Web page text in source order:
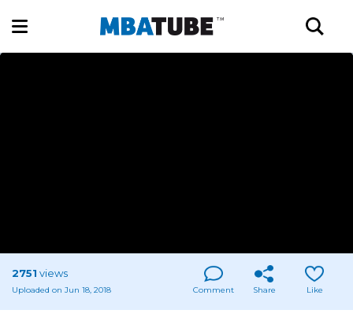
2751 views
Uploaded on Jun 18, 2018 Comment Share Like